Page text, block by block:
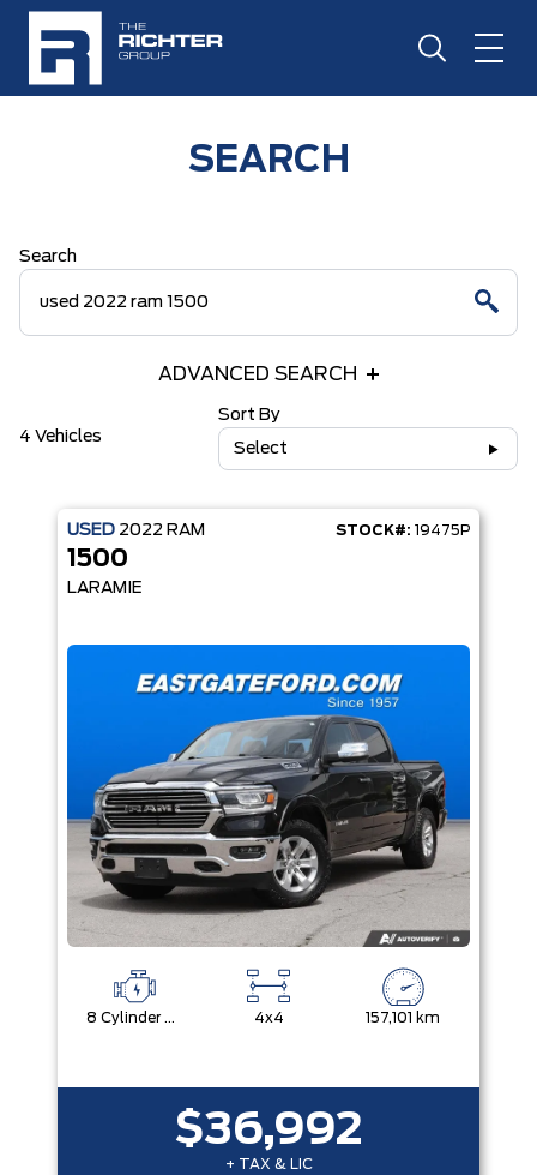
SEARCH
Search
ADVANCED SEARCH
4 Vehicles
Sort By
Select
USED 2022 RAM STOCK#: 19475P
1500
LARAMIE
8 Cylinder Engine 4x4 157,101 km
$36,992
+ TAX & LIC